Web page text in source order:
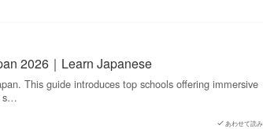
あわせて読
2026｜Learn Japanese
This guide introduces top schools offering immersive
s…